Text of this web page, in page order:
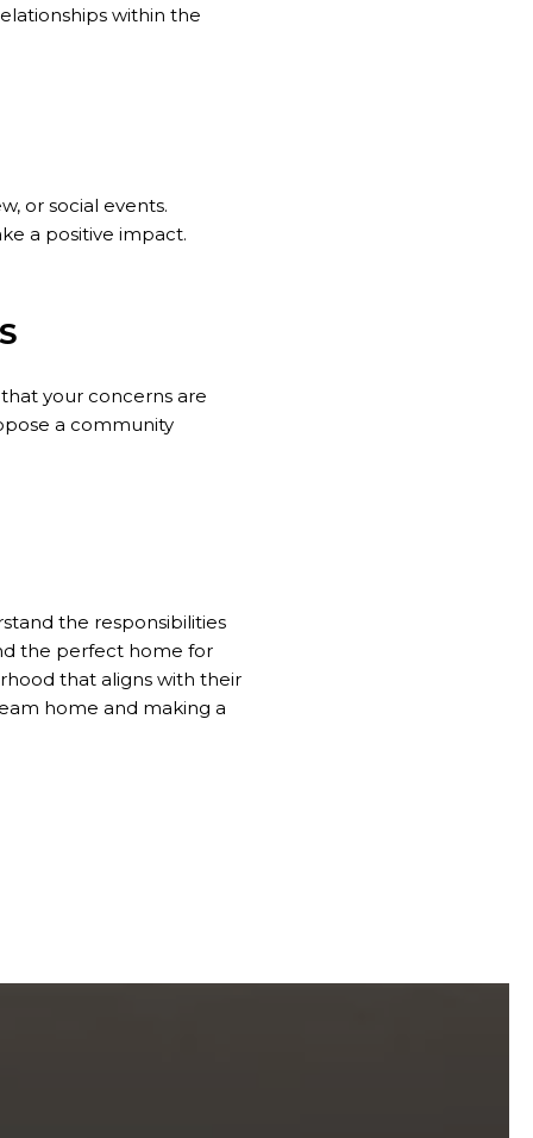
within the
or social events.
a positive impact.
your concerns are
a community
the responsibilities
the perfect home for
that aligns with their
home and making a